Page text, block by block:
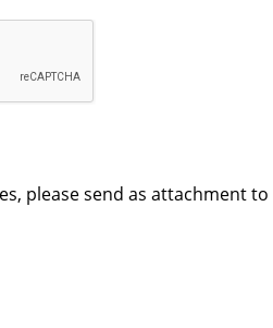
please send as attachment to